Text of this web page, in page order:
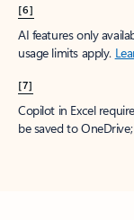
[6]
AI features only
usage limits apply.
[7]
Copilot in Excel
be saved to